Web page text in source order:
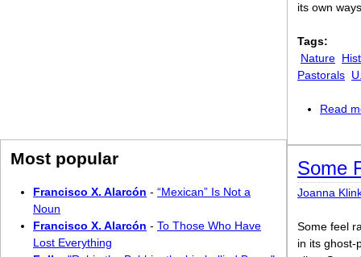
its own
Tags:
Nature
Pastorals
Read
Some
Joanna
Some feel
in its ghost-
Most popular
Francisco X. Alarcón - “Mexican” Is Not a
Noun
Francisco X. Alarcón - To Those Who Have
Lost Everything